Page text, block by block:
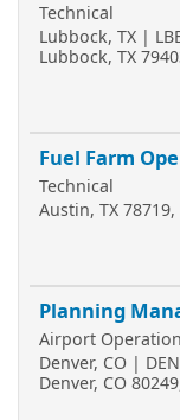
Technical
Lubbock, TX |
Lubbock, TX
Fuel Farm
Technical
Austin, TX 78719,
Planning
Airport
Denver, CO | DEN
Denver, CO